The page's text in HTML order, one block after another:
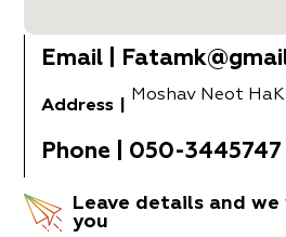
Email
Address
Moshav Neot
Phone 050-3445747
Leave details and
you